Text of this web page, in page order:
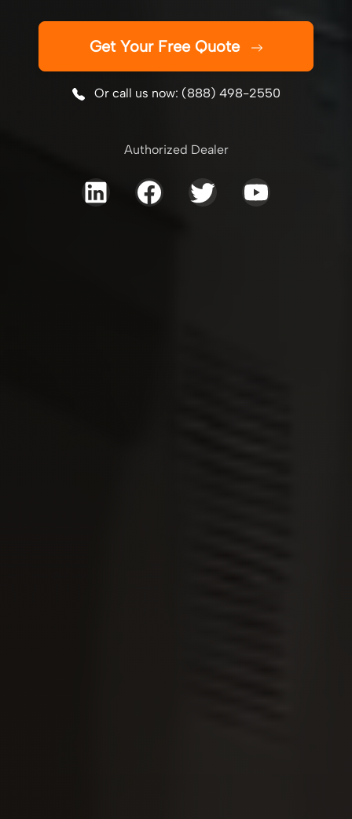
Get Your Free Quote
Or call us now: (888) 498-2550
Authorized Dealer